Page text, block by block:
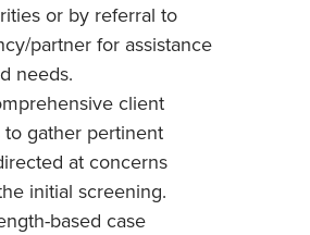
or by referral to
partner for assistance
needs.
client
to gather pertinent
at concerns
initial screening.
based case